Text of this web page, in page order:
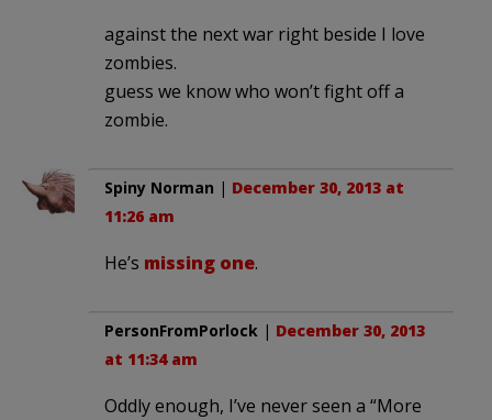
against the next war right beside I love
zombies.
guess we know who won’t fight off a
zombie.
Spiny Norman | December 30, 2013 at
11:26 am
He’s missing one.
PersonFromPorlock | December 30, 2013
at 11:34 am
Oddly enough, I’ve never seen a “More